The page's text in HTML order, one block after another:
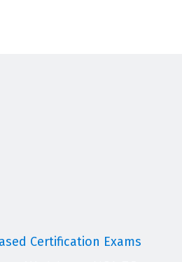
Certification Exams